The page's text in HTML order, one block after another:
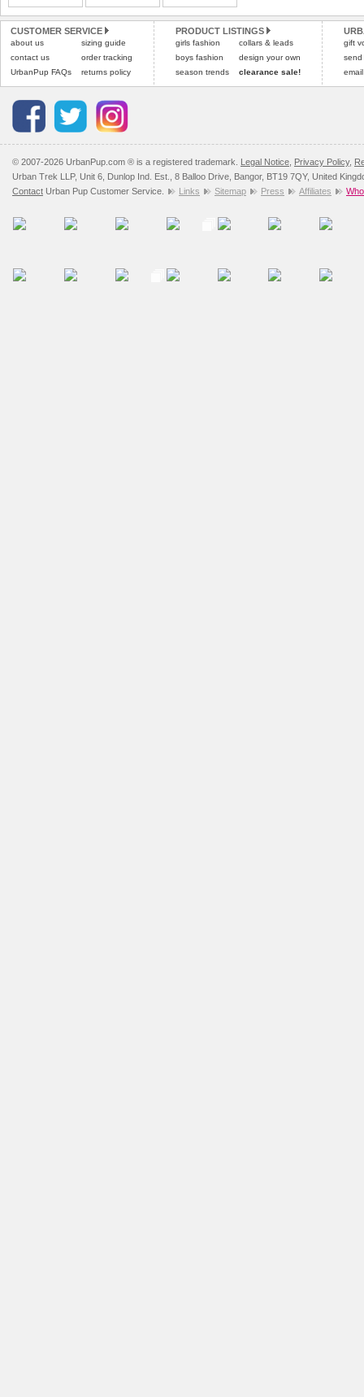
Pleaseclick hereto view
Pleaseclick herefor our
CUSTOMER SERVICE
about us
contact us
UrbanPup FAQs
sizing guide
order tracking
returns policy
PRODUCT LISTINGS
girls fashion
boys fashion
season trends
collars & leads
design your own
clearance sale!
gift
send
© 2007-2026 UrbanPup.com ® is a registered trademark. Legal Notice Privacy Policy,
Urban Trek LLP, Unit 6, Dunlop Ind. Est., 8 Balloo Drive, Bangor, BT19 7QY, United
Contact Urban Pup Customer Service. Links Sitemap Press Affiliates